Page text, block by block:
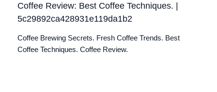
Coffee Review: Best Coffee Techniques. |
5c29892ca428931e119da1b2
Coffee Brewing Secrets. Fresh Coffee Trends. Best
Coffee Techniques. Coffee Review.